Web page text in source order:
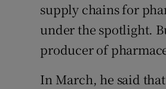
supply chains for
under the spotlight.
producer of
In March, he said